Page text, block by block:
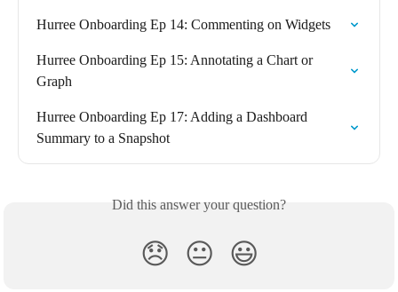
Hurree Onboarding Ep 14: Commenting on Widgets
Hurree Onboarding Ep 15: Annotating a Chart or
Graph
Hurree Onboarding Ep 17: Adding a Dashboard
Summary to a Snapshot
Did this answer your question?
😞 😐 😃